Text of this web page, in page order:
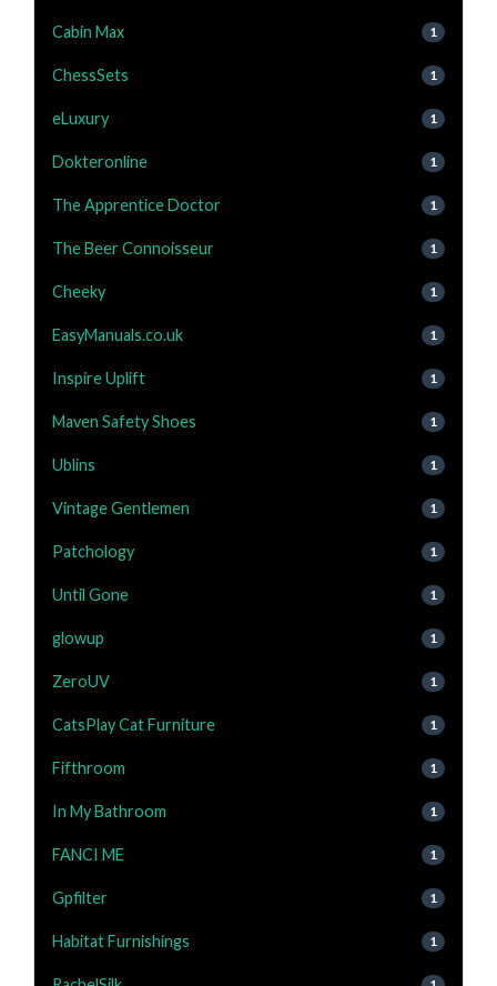
Cabin Max 1
ChessSets 1
eLuxury 1
Dokteronline 1
The Apprentice Doctor 1
The Beer Connoisseur 1
Cheeky 1
EasyManuals.co.uk 1
Inspire Uplift 1
Maven Safety Shoes 1
Ublins 1
Vintage Gentlemen 1
Patchology 1
Until Gone 1
glowup 1
ZeroUV 1
CatsPlay Cat Furniture 1
Fifthroom 1
In My Bathroom 1
FANCI ME 1
Gpfilter 1
Habitat Furnishings 1